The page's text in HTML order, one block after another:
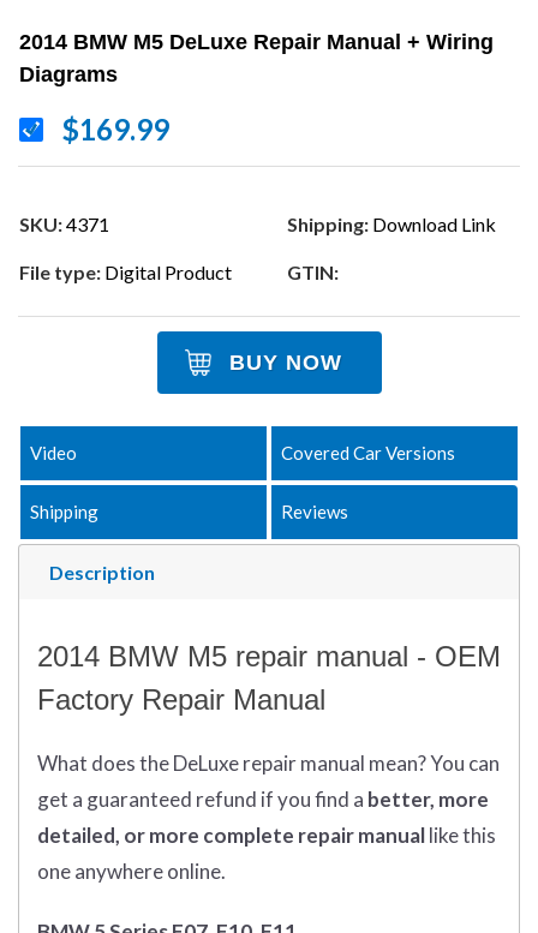
2014 BMW M5 DeLuxe Repair Manual + Wiring
Diagrams
$169.99
SKU:4371 Shipping: Download Link
File type: Digital Product GTIN:
BUY NOW
Description
Video Covered Car Versions
Shipping Reviews
2014 BMW M5 repair manual - OEM
Factory Repair Manual
What doestheDeLuxe repair manual mean?You can
get a guaranteed refund if you find a better, more
detailed, or more complete repair manuallike this
one anywhere online.